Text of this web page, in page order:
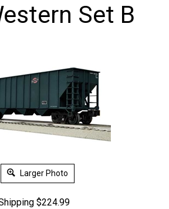
Set B
Larger Photo
$224.99